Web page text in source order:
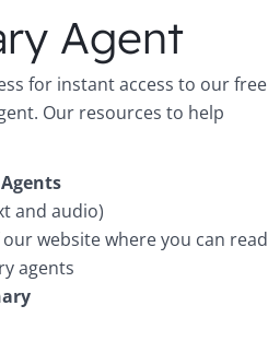
Agent
for instant access to our free
Our resources to help
and audio)
website where you can read
agents